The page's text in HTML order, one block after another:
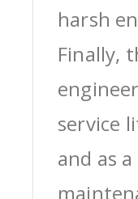
harsh
Finally,
service
and as